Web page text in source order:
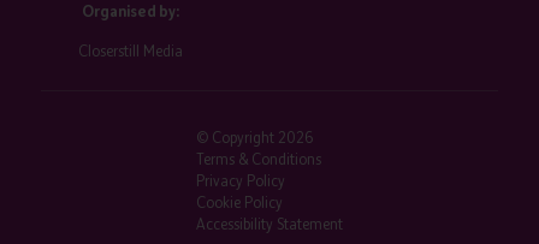
Organised by:
Closerstill Media
© Copyright 2026
Terms & Conditions
Privacy Policy
Cookie Policy
Accessibility Statement